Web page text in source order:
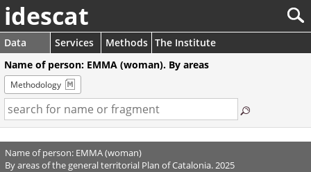
idescat
Data Services Methods The Institute
Name of person: EMMA (woman). By areas
Methodology
Name of person: EMMA (woman)
By areas of the general territorial Plan of Catalonia. 2025